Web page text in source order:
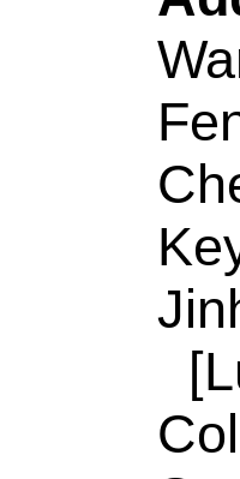
E-
Title: